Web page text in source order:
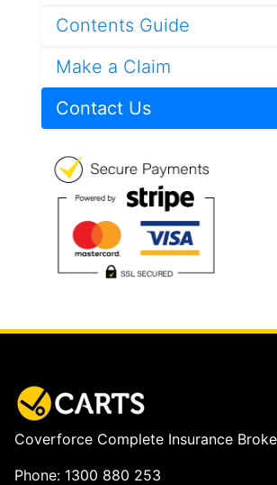
Contents Guide
Make a Claim
Contact Us
Coverforce Complete Insurance
Phone: 1300 880 253